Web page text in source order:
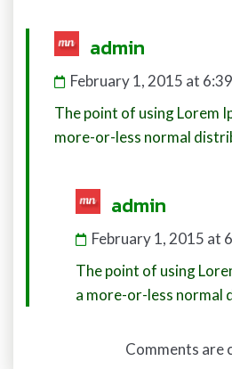
admin
February 1, 2015 at
The point of using Lorem
more-or-less normal
admin
February 1, 2015 at
The point of using
a more-or-less
Comments are